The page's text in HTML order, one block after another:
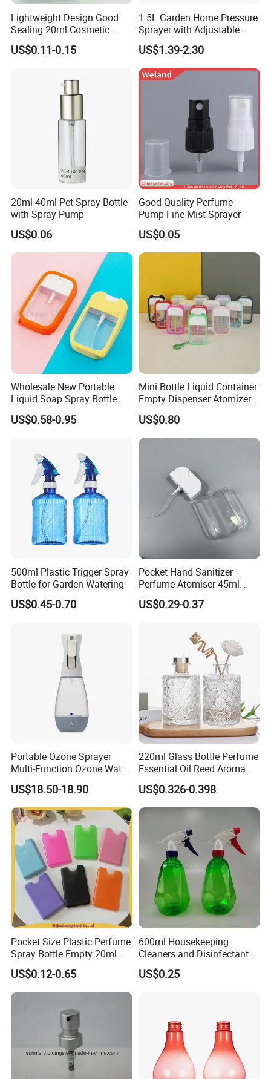
Lightweight Design Good
Sealing 20ml Cosmetic
Packaging Air Pressure
Bottle
US$0.11-0.15
1.5L Garden Home Pressure
Sprayer with Adjustable
Nozzle (SX-5081B-15)
US$1.39-2.30
20ml 40ml Pet Spray Bottle
with Spray Pump
US$0.06
Good Quality Perfume
Pump Fine Mist Sprayer
US$0.05
Wholesale New Portable
Liquid Soap Spray Bottle
45ml with Silicon Rubber
Case Card
US$0.58-0.95
Mini Bottle Liquid Container
Empty Dispenser Atomizer
Wbb19887
US$0.80
500ml Plastic Trigger Spray
Bottle for Garden Watering
US$0.45-0.70
Pocket Hand Sanitizer
Perfume Atomiser 45ml
Credit Card Spray Bottle
US$0.29-0.37
Portable Ozone Sprayer
Multi-Function Ozone Water
for Quick Removal Odor
Bacterial
US$18.50-18.90
220ml Glass Bottle Perfume
Essential Oil Reed Aroma
Reed Diffuser
US$0.326-0.398
Pocket Size Plastic Perfume
Spray Bottle Empty 20ml
Square Credit Card Perfume
Bottles
US$0.12-0.65
600ml Housekeeping
Cleaners and Disinfectants
Diamond Pattern Plants
Flowers Water Reusable
US$0.25